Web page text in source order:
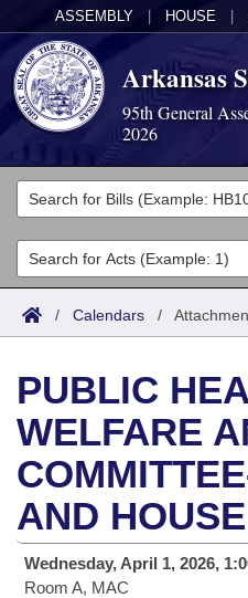
ASSEMBLY HOUSE
Arkansas
95th General
2026
Legislators
List All
Search
Committees
Joint
House
Task Force
Bills in House Committees
Bills in Senate
Acts
Search by Range
Advanced Search
Bills
Search by Range
Advanced Search
Recent Activities
Recently Filed
Calendars
Meetings and Events
Bills on Committee
House
Arkansas Law
Arkansas Code and
Uncodified Historic
Budget
Search Center
/ Calendars /
PUBLIC
WELFARE
AND HOUSE
Wednesday, April 1, 2026,
Room A, MAC